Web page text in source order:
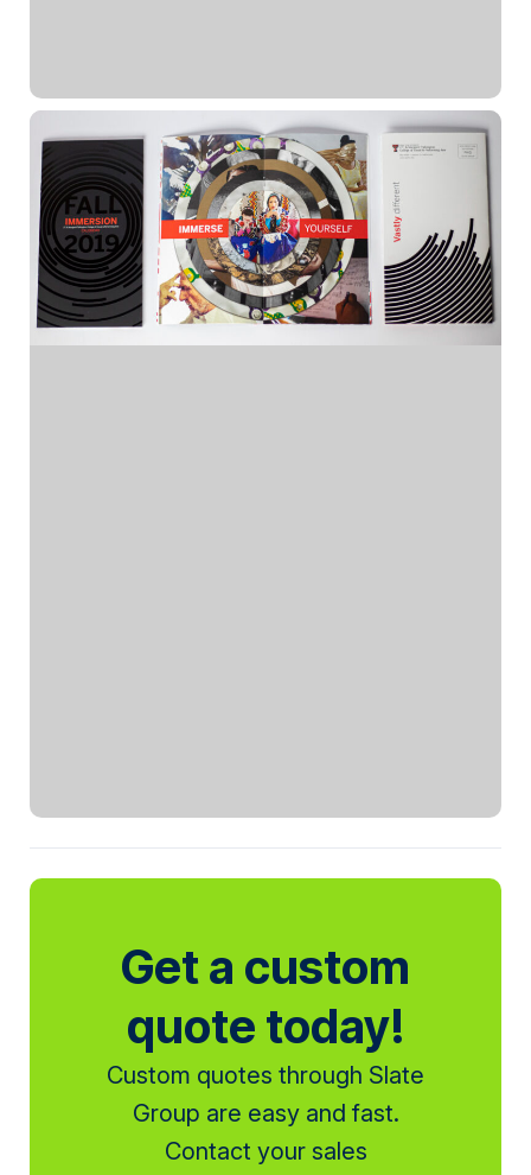
Get a custom
quote today!
Custom quotes through Slate
Group are easy and fast.
Contact your sales